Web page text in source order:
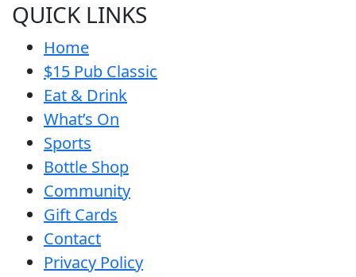
QUICK LINKS
Home
$15 Pub Classic
Eat & Drink
What’s On
Sports
Bottle Shop
Community
Gift Cards
Contact
Privacy Policy